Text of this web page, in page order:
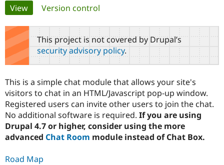
Drupal AI
Drupal for
Government
Drupal for
Education
Local
Guide
Developer
Find a
Become a
Find a
Provider
Community
Community
How to
DrupalCon
Support Drupal
The Drupal
Association
Donate
Get Started
Try Drupal CMS
Primary
tabs
View(active tab)
Version control
This project is not covered by Drupal’s
security advisory policy.
This is a simple chat module that allows your site's
visitors to chat in an HTML/Javascript pop-up window.
Registered users can invite other users to join the chat.
No additional software is required. If you are using
Drupal 4.7 or higher, consider using the more
advanced Chat Room module instead of Chat Box.
Road Map